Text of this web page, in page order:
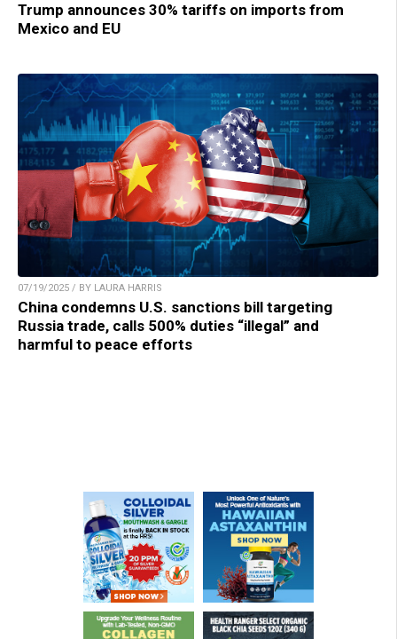
Trump announces 30% tariffs on imports from
Mexico and EU
07/19/2025 / BY LAURA HARRIS
China condemns U.S. sanctions bill targeting
Russia trade, calls 500% duties “illegal” and
harmful to peace efforts